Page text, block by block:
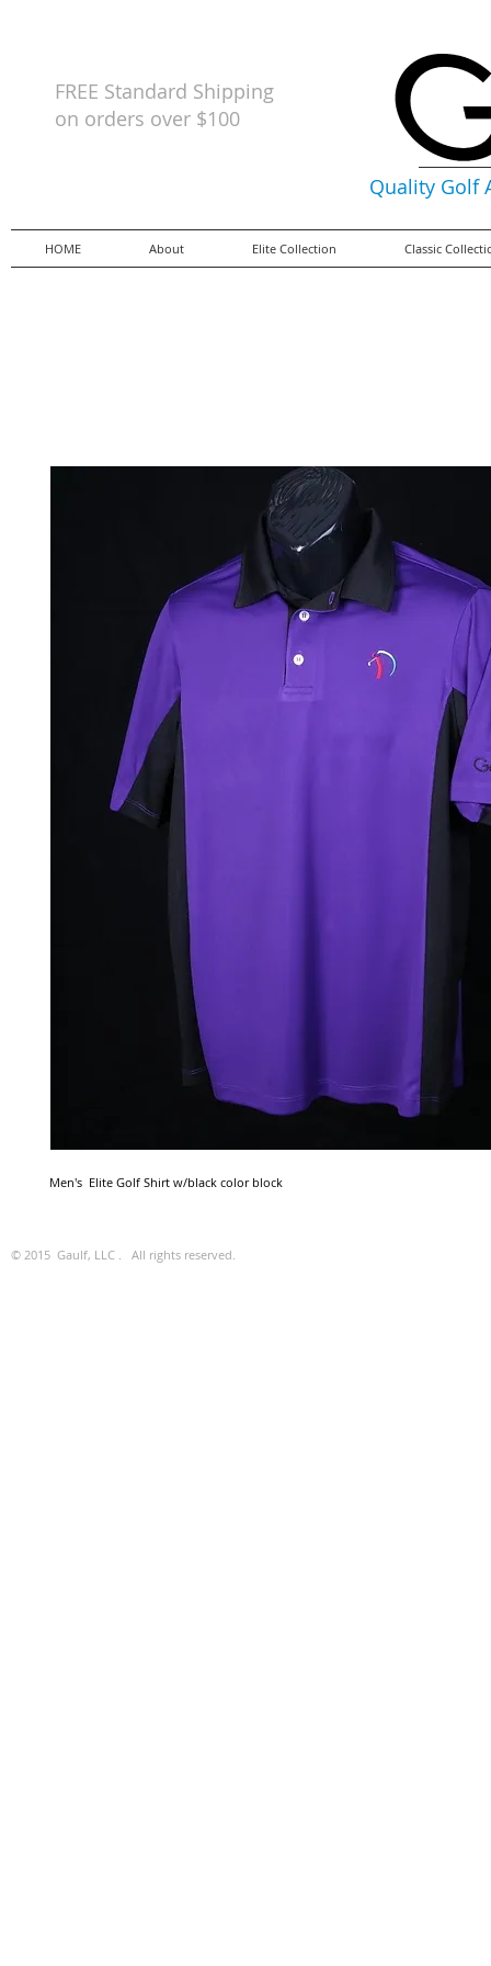
Quality Golf
HOME About Elite Collection Classic
FREE Standard Shipping
on orders over $100
Men's  Elite Golf Shirt w/black color block
© 2015 Gaulf, LLC . All rights reserved.